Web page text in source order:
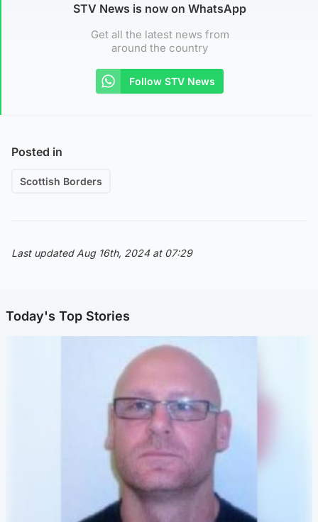
STV News is now on WhatsApp
Get all the latest news from
around the country
Follow STV News
Posted in
Scottish Borders
Last updated Aug 16th, 2024 at 07:29
Today's Top Stories